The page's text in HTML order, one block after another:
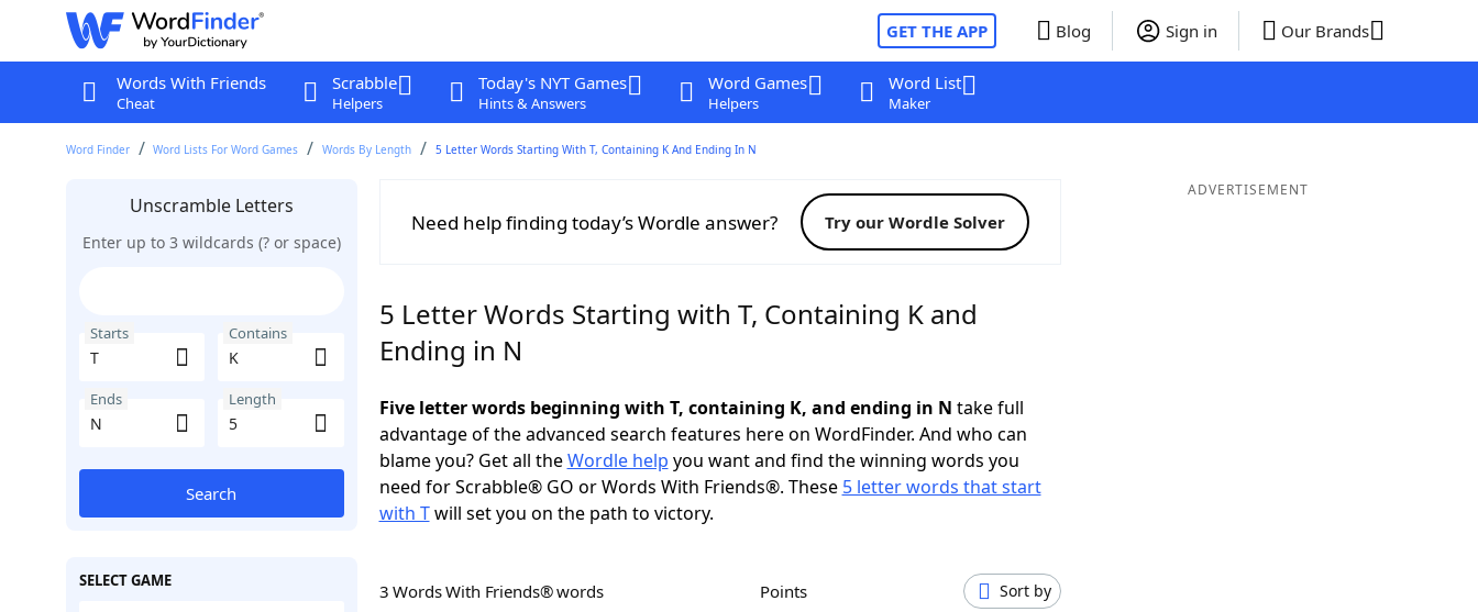
GET THE APP Blog Sign in Our Brands
Words With Friends
Cheat
Scrabble
Helpers
Today's NYT Games
Hints & Answers
Word Games
Helpers
Word List
Maker
Word Finder Word Lists For Word Games Words By Length 5 Letter Words Starting With T, Containing K And Ending In N
Unscramble Letters
Enter up to 3 wildcards (? or space)
Starts Contains
Ends Length
Search
SELECT GAME
Need help finding today’s Wordle answer? Try our Wordle Solver
5 Letter Words Starting with T, Containing K and
Ending in N
Five letter words beginning with T, containing K, and ending in N take full
advantage of the advanced search features here on WordFinder. And who can
blame you? Get all theWordle help you want and find the winning words you
need for Scrabble® GO or Words With Friends®. These 5 letter words that start
with Twill set you on the path to victory.
3 Words With Friends® words Points Sort by
ADVERTISEMENT